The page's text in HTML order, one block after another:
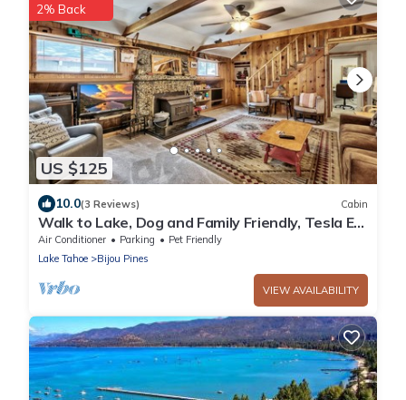
US $125
2% Back
10.0(3 Reviews) Cabin
Walk to Lake, Dog and Family Friendly, Tesla EV
Charger, HotTub, 3bd 3bath
Air Conditioner Parking
Pet Friendly
Lake Tahoe
Bijou Pines
VIEW AVAILABILITY